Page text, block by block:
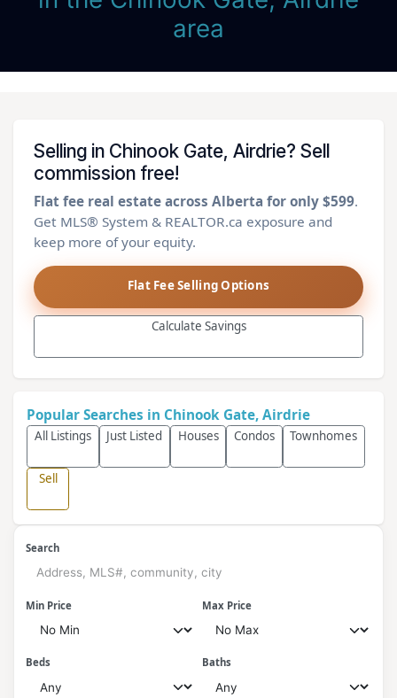
area
Selling in Chinook Gate, Airdrie? Sell
commission free!
Flat fee real estate across Alberta for only $599.
Get MLS® System & REALTOR.ca exposure and
keep more of your equity.
Flat Fee Selling Options
Calculate Savings
Popular Searches in Chinook Gate, Airdrie
All Listings Just Listed Houses Condos Townhomes
Sell
Search
Min Price Max Price
Beds Baths